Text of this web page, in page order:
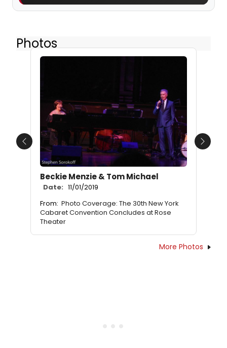
Photos
Beckie Menzie & Tom Michael
Date: 11/01/2019
From: Photo Coverage: The 30th New York
Cabaret Convention Concludes at Rose
Theater
Previous Next
More Photos